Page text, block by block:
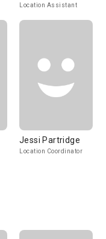
Location Assistant
Jessi Partridge
Location Coordinator